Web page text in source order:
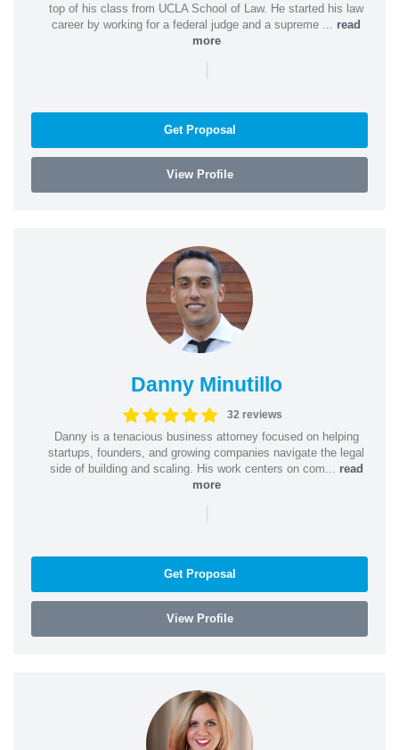
top of his class from UCLA School of Law. He started his law
career by working for a federal judge and a supreme ... read
more
|
Get Proposal
View Profile
Danny Minutillo
32 reviews
Danny is a tenacious business attorney focused on helping
startups, founders, and growing companies navigate the legal
side of building and scaling. His work centers on com... read
more
|
Get Proposal
View Profile